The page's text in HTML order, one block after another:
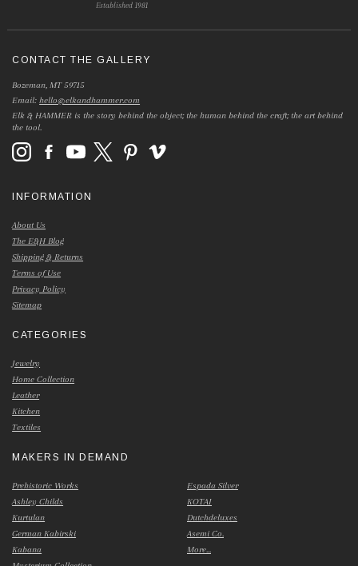
Established 1981
CONTACT THE GALLERY
Bozeman, MT 59715
Email:hello@elkandhammer.com
Elk & HAMMER is the story behind the object; the human behind the craft; the art behind
the tool.
INFORMATION
About Us
The E&H Blog
Shipping & Returns
Terms of Use
Privacy Policy
Sitemap
CATEGORIES
Jewelry
Home Collection
Leather
Kitchen
Textiles
MAKERS IN DEMAND
Prehistoric Works
Ashley Childs
Kurtulan
German Kabirski
Kabana
Espada Silver
KOTAI
Dutchdeluxes
Asemi Co.
More...